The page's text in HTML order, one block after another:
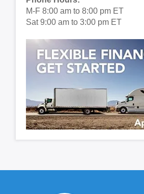
M-F 8:00 am to 8:00 pm ET
Sat 9:00 am to 3:00 pm ET